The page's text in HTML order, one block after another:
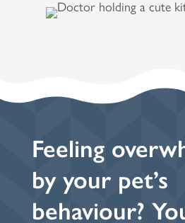
Feeling
by your pet’s
behaviour?